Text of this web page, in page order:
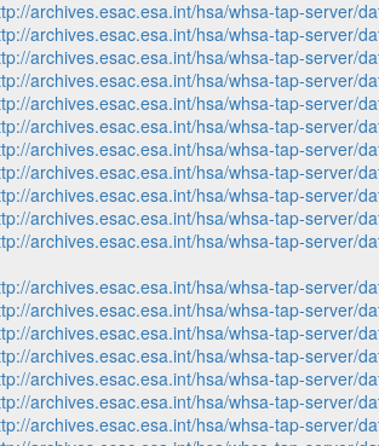
archives.esac.esa.int/hsa/whsa-tap-server/
archives.esac.esa.int/hsa/whsa-tap-server/
archives.esac.esa.int/hsa/whsa-tap-server/
archives.esac.esa.int/hsa/whsa-tap-server/
archives.esac.esa.int/hsa/whsa-tap-server/
archives.esac.esa.int/hsa/whsa-tap-server/
archives.esac.esa.int/hsa/whsa-tap-server/
archives.esac.esa.int/hsa/whsa-tap-server/
archives.esac.esa.int/hsa/whsa-tap-server/
archives.esac.esa.int/hsa/whsa-tap-server/
archives.esac.esa.int/hsa/whsa-tap-server/
archives.esac.esa.int/hsa/whsa-tap-server/
archives.esac.esa.int/hsa/whsa-tap-server/
archives.esac.esa.int/hsa/whsa-tap-server/
archives.esac.esa.int/hsa/whsa-tap-server/
archives.esac.esa.int/hsa/whsa-tap-server/
archives.esac.esa.int/hsa/whsa-tap-server/
archives.esac.esa.int/hsa/whsa-tap-server/